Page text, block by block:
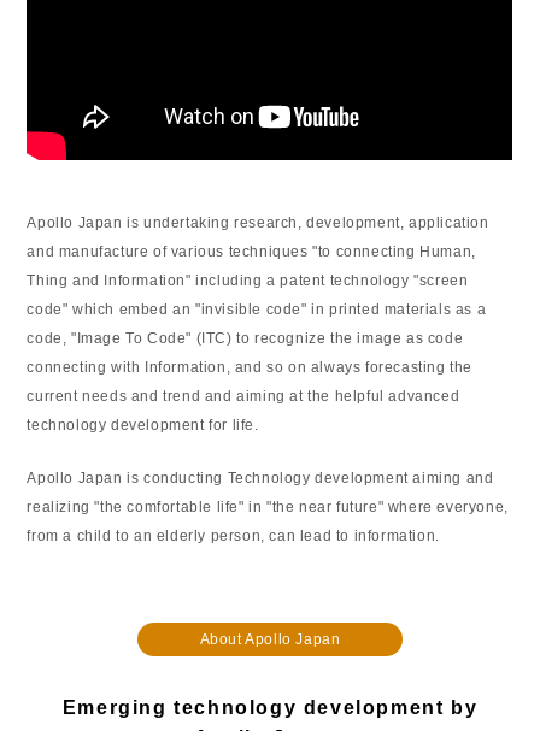
Apollo Japan is undertaking research, development, application
and manufacture of various techniques "to connecting Human,
Thing and Information" including a patent technology "screen
code" which embed an "invisible code" in printed materials as a
code, "Image To Code" (ITC) to recognize the image as code
connecting with Information, and so on always forecasting the
current needs and trend and aiming at the helpful advanced
technology development for life.
Apollo Japan is conducting Technology development aiming and
realizing "the comfortable life" in "the near future" where everyone,
from a child to an elderly person, can lead to information.
About Apollo Japan
Emerging technology development by